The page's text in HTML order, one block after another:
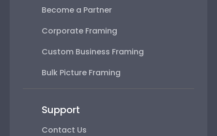
Become a Partner
Corporate Framing
Custom Business Framing
Bulk Picture Framing
Support
Contact Us